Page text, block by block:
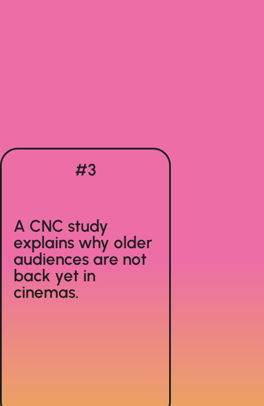
#3
A CNC study
explains why older
audiences are not
back yet in
cinemas.